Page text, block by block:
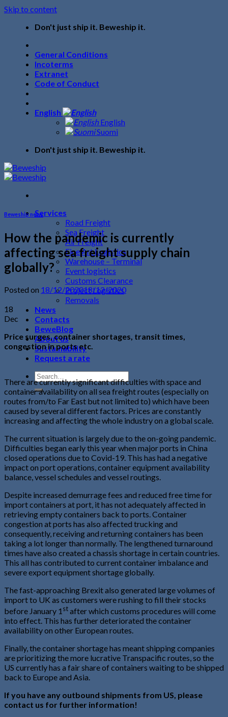
Skip to content
Don't just ship it. Beweship it.
General Conditions
Incoterms
Extranet
Code of Conduct
English
English
Suomi
Don't just ship it. Beweship it.
Services
Road Freight
Sea Freight
Air Freight
Fine Art Logistics
Warehouse – Terminal
Event logistics
Customs Clearance
Project Logistics
Removals
News
Contacts
BeweBlog
About us
Sustainability
Request a rate
Beweship news
How the pandemic is currently
affecting sea freight supply chain
globally?
Posted on 18/12/202018/12/2020
18
Dec
Price surges, container shortages, transit times,
congestion in ports etc.
There are currently significant difficulties with space and
container availability on all sea freight routes (especially on
routes from/to Far East but not limited to) which have been
caused by several different factors. Prices are constantly
increasing and affecting the whole industry on a global scale.
The current situation is largely due to the on-going pandemic.
Difficulties began early this year when major ports in China
closed operations due to Covid-19. This has had a negative
impact on port operations, container equipment availability
balance, vessel schedules and vessel routings.
Despite increased demurrage fees and reduced free time for
import containers at port, it has not adequately affected in
retrieving empty containers back to ports. Container
congestion at ports has also affected trucking and
consequently, receiving and returning containers has been
taking a lot longer than normally. The lengthened turnaround
times have also created a chassis shortage in certain countries.
This all has contributed to current container imbalance and
severe export equipment shortage globally.
The fast-approaching Brexit also generated large volumes of
import to UK as customers were rushing to fill their stocks
before January 1stafter which customs procedures will come
into effect. This has further deteriorated the container
availability on other European routes.
Finally, the container shortage has meant shipping companies
are prioritizing the more lucrative Transpacific routes, so the
US currently has a fair share of containers waiting to be shipped
back to Europe and Asia.
If you have any outbound shipments from US, please
contact us for further information!